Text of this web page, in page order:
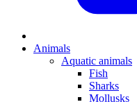
Animals
Aquatic animals
Fish
Sharks
Mollusks